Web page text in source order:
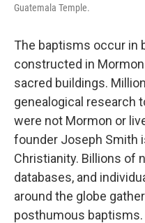
Guatemala Temple.
The baptisms occur in
constructed in
sacred buildings.
genealogical research
were not Mormon or
founder Joseph Smith
Christianity. Billions of
databases, and
around the globe
posthumous baptisms.